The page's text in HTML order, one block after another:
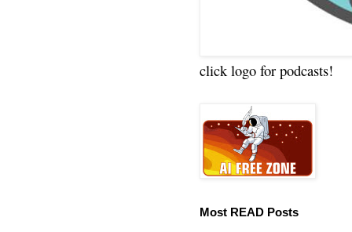
click logo for podcasts!
Most READ Posts